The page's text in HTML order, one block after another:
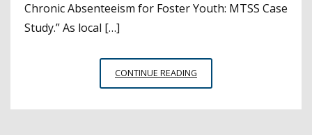
Chronic Absenteeism for Foster Youth: MTSS Case
Study.” As local […]
CONTINUE READING
DIABLO